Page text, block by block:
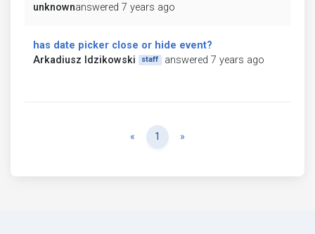
unknownanswered 7 years ago
has date picker close or hide event?
Arkadiusz Idzikowski
staff answered 7 years ago
« Previous
1 »